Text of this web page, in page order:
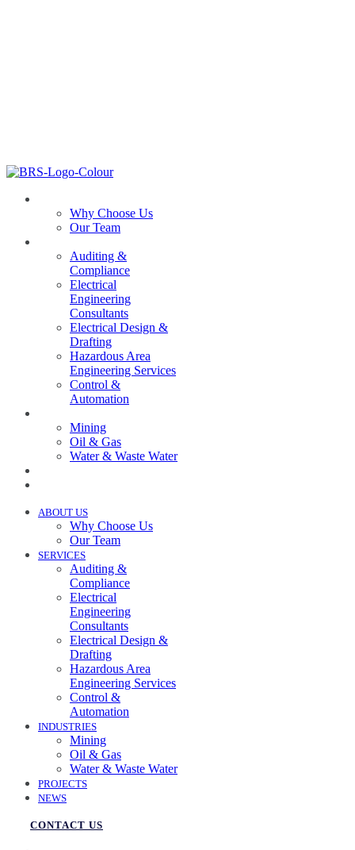
Why Choose Us
Our Team
Auditing &
Compliance
Electrical
Engineering
Consultants
Electrical Design &
Drafting
Hazardous Area
Engineering Services
Control &
Automation
Mining
Oil & Gas
Water & Waste Water
ABOUT US
Why Choose Us
Our Team
SERVICES
Auditing &
Compliance
Electrical
Engineering
Consultants
Electrical Design &
Drafting
Hazardous Area
Engineering Services
Control &
Automation
INDUSTRIES
Mining
Oil & Gas
Water & Waste Water
PROJECTS
NEWS
CONTACT US